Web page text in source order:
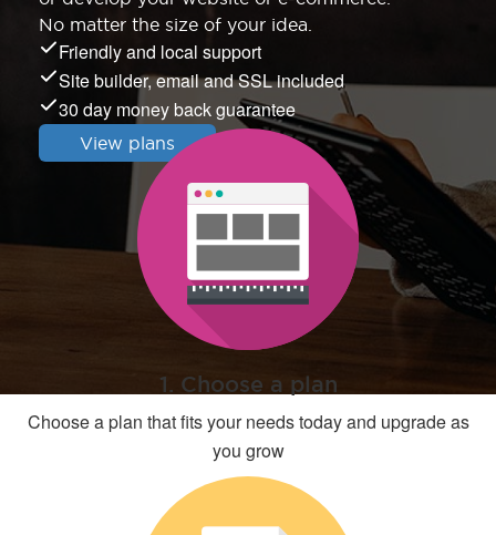
No matter the size of your idea.
Friendly and local support
Site builder, email and SSL included
30 day money back guarantee
View plans
1. Choose a plan
Choose a plan that fits your needs today and upgrade as
you grow